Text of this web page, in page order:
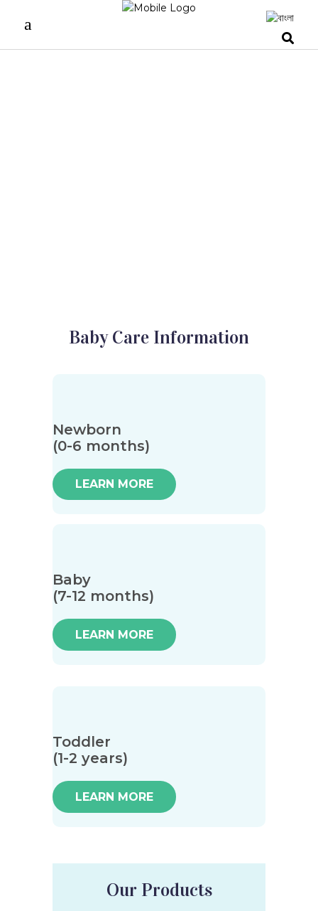
Baby Care Information
Newborn
(0-6 months)
LEARN MORE
Baby
(7-12 months)
LEARN MORE
Toddler
(1-2 years)
LEARN MORE
Our Products